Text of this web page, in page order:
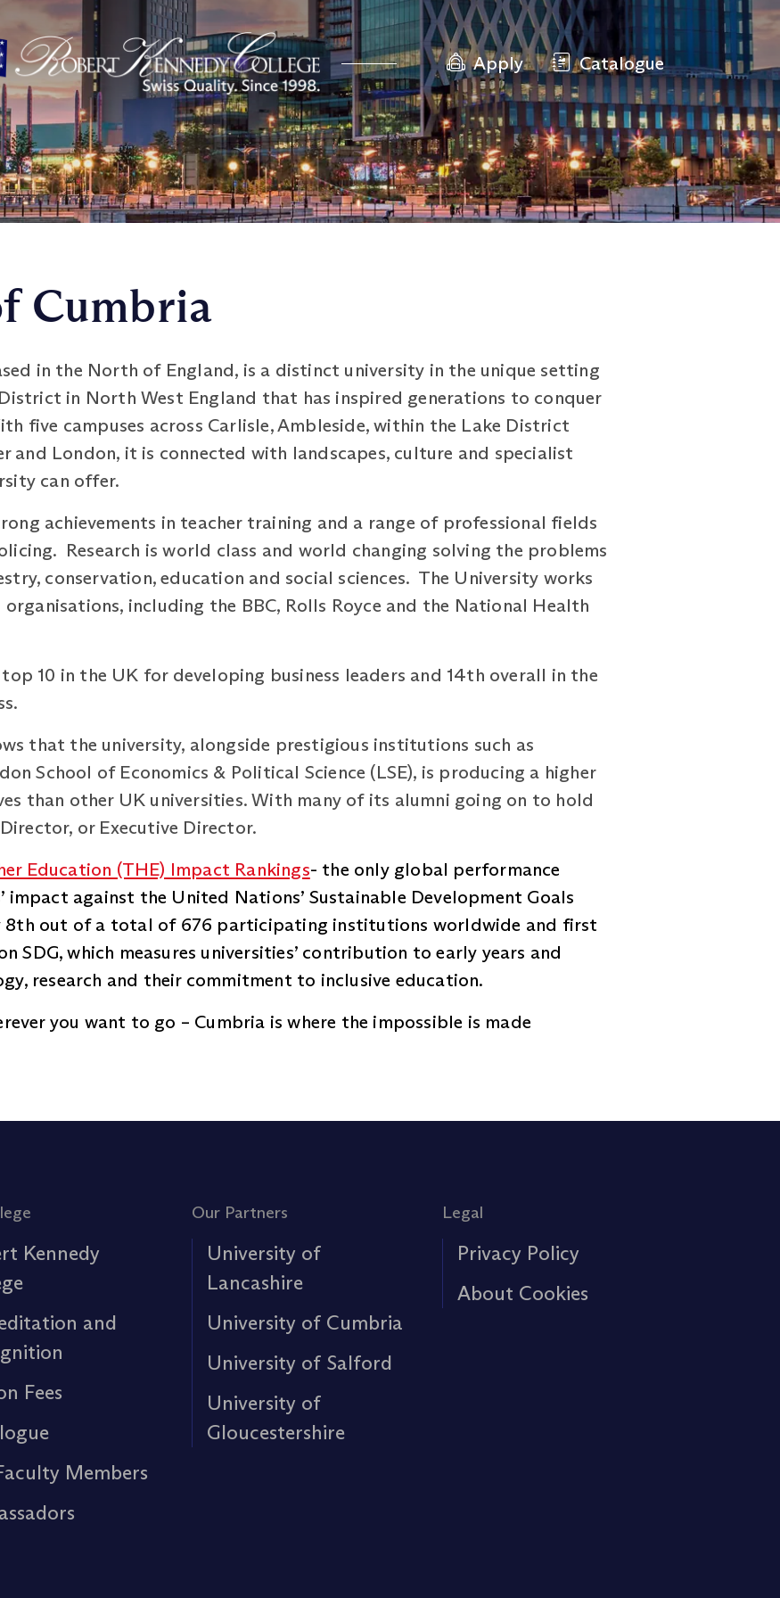
Apply Catalogue
Cumbria
in the North of England, is a distinct university in the unique setting
in North West England that has inspired generations to conquer
five campuses across Carlisle, Ambleside, within the Lake District
and London, it is connected with landscapes, culture and specialist
can offer.
achievements in teacher training and a range of professional fields
Research is world class and world changing solving the problems
conservation, education and social sciences. The University works
including the BBC, Rolls Royce and the National Health
10 in the UK for developing business leaders and 14th overall in the
that the university, alongside prestigious institutions such as
School of Economics & Political Science (LSE), is producing a higher
than other UK universities. With many of its alumni going on to hold
or Executive Director.
Education (THE) Impact Rankings- the only global performance
impact against the United Nations’ Sustainable Development Goals
8th out of a total of 676 participating institutions worldwide and first
SDG, which measures universities’ contribution to early years and
research and their commitment to inclusive education.
you want to go – Cumbria is where the impossible is made
Kennedy
and
Fees
Members
Our Partners
University of
Lancashire
University of Cumbria
University of Salford
University of
Gloucestershire
Legal
Privacy Policy
About Cookies